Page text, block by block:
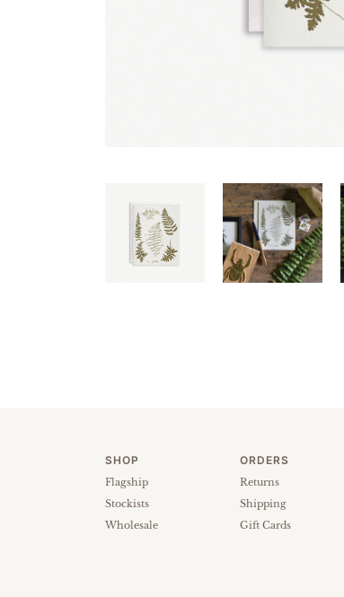
SHOP
Flagship
Stockists
Wholesale
ORDERS
Returns
Shipping
Gift Cards